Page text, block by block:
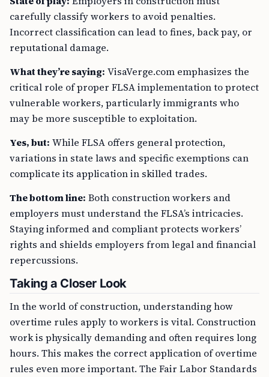
carefully classify workers to avoid penalties.
Incorrect classification can lead to fines, back pay, or
reputational damage.
What they’re saying: VisaVerge.com emphasizes the
critical role of proper FLSA implementation to protect
vulnerable workers, particularly immigrants who
may be more susceptible to exploitation.
Yes, but: While FLSA offers general protection,
variations in state laws and specific exemptions can
complicate its application in skilled trades.
The bottom line: Both construction workers and
employers must understand the FLSA’s intricacies.
Staying informed and compliant protects workers’
rights and shields employers from legal and financial
repercussions.
Taking a Closer Look
In the world of construction, understanding how
overtime rules apply to workers is vital. Construction
work is physically demanding and often requires long
hours. This makes the correct application of overtime
rules even more important. The Fair Labor Standards